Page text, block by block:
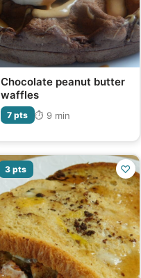
Chocolate peanut butter
waffles
7 pts ⏱ 9 min
3 pts ♡